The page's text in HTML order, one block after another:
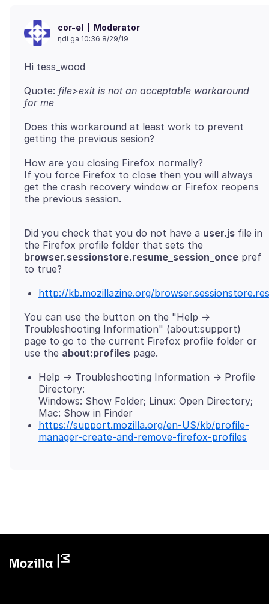
cor-el Moderator
ŋdi ga 10:36 8/29/19
Quote: file>exit is not an acceptable workaround
for me
Does this workaround at least work to prevent
How are you closing Firefox normally?
If you force Firefox to close then you will always
get the crash recovery window or Firefox reopens
Did you check that you do not have a user.js file in
the Firefox profile folder that sets the
browser.sessionstore.resume_session_once pref
http://kb.mozillazine.org/
You can use the button on the "Help ->
Troubleshooting Information" (about:support)
page to go to the current Firefox profile folder or
use the about:profiles
Help -> Troubleshooting Information -> Profile
Directory:
Windows: Show Folder; Linux: Open Directory;
Mac: Show in Finder
https://support.mozilla.org/en-US/kb/profile-
manager-create-and-remove-firefox-profiles